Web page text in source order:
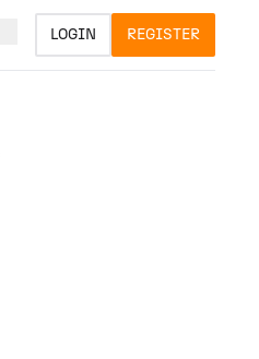
LOGIN REGISTER